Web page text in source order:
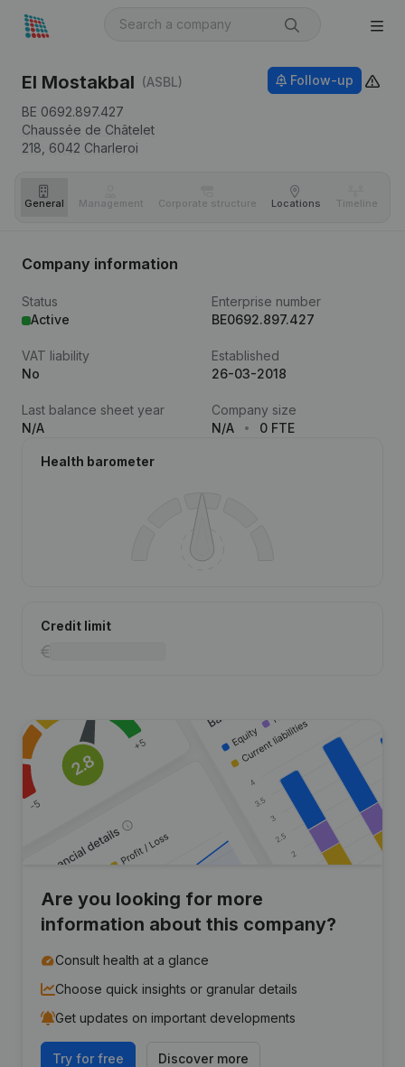
El Mostakbal (ASBL)
BE 0692.897.427
Chaussée de Châtelet
218, 6042 Charleroi
Follow-up
General Management Corporate structure Locations Timeline
Company information
Status
Active
Enterprise number
BE0692.897.427
VAT liability
No
Established
26-03-2018
Last balance sheet year
N/A
Company size
N/A
0 FTE
Health barometer
Credit limit
Are you looking for more
information about this company?
Consult health at a glance
Choose quick insights or granular details
Get updates on important developments
Try for free Discover more